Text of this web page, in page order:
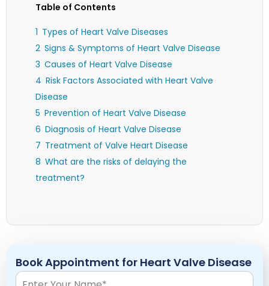
Table of Contents
Types of Heart Valve Diseases
Signs & Symptoms of Heart Valve Disease
Causes of Heart Valve Disease
Risk Factors Associated with Heart Valve
Disease
Prevention of Heart Valve Disease
Diagnosis of Heart Valve Disease
Treatment of Valve Heart Disease
What are the risks of delaying the
treatment?
Book Appointment for Heart Valve Disease